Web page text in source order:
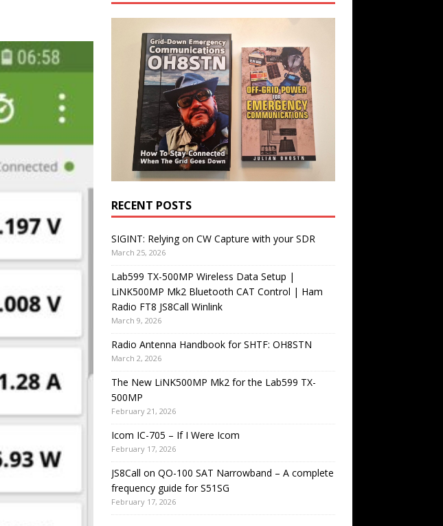
RECENT POSTS
SIGINT: Relying on CW Capture with your SDR
March 25, 2026
Lab599 TX-500MP Wireless Data Setup |
LiNK500MP Mk2 Bluetooth CAT Control | Ham
Radio FT8 JS8Call Winlink
March 9, 2026
Radio Antenna Handbook for SHTF: OH8STN
March 2, 2026
The New LiNK500MP Mk2 for the Lab599 TX-
500MP
February 21, 2026
Icom IC-705 – If I Were Icom
February 17, 2026
JS8Call on QO-100 SAT Narrowband – A complete
frequency guide for S51SG
February 17, 2026